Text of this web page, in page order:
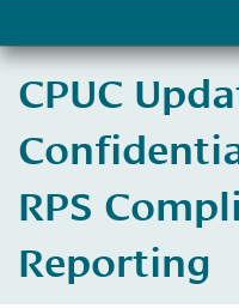
About Us
CPUC
RPS
Reporting